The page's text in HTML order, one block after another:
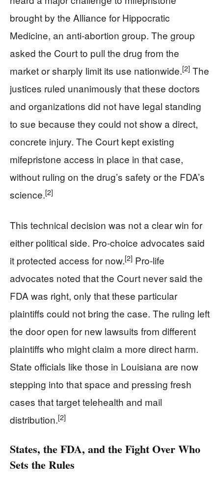
brought by the Alliance for Hippocratic
Medicine, an anti-abortion group. The group
asked the Court to pull the drug from the
market or sharply limit its use nationwide.[2] The
justices ruled unanimously that these doctors
and organizations did not have legal standing
to sue because they could not show a direct,
concrete injury. The Court kept existing
mifepristone access in place in that case,
without ruling on the drug’s safety or the FDA’s
science.[2]
This technical decision was not a clear win for
either political side. Pro-choice advocates said
it protected access for now.[2] Pro-life
advocates noted that the Court never said the
FDA was right, only that these particular
plaintiffs could not bring the case. The ruling left
the door open for new lawsuits from different
plaintiffs who might claim a more direct harm.
State officials like those in Louisiana are now
stepping into that space and pressing fresh
cases that target telehealth and mail
distribution.[2]
States, the FDA, and the Fight Over Who
Sets the Rules